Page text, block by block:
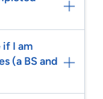
if I am
(a BS and